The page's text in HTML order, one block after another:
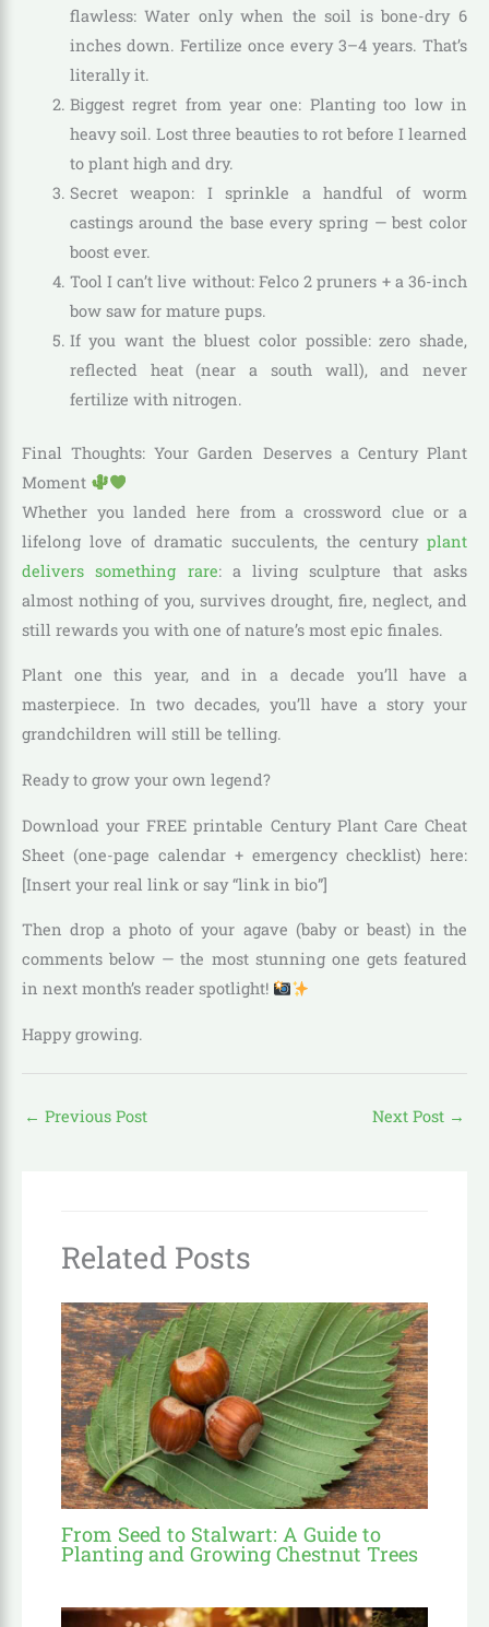
flawless: Water only when the soil is bone-dry 6
inches down. Fertilize once every 3–4 years. That’s
literally it.
Biggest regret from year one: Planting too low in
heavy soil. Lost three beauties to rot before I learned
to plant high and dry.
Secret weapon: I sprinkle a handful of worm
castings around the base every spring — best color
boost ever.
Tool I can’t live without: Felco 2 pruners + a 36-inch
bow saw for mature pups.
If you want the bluest color possible: zero shade,
reflected heat (near a south wall), and never
fertilize with nitrogen.
Final Thoughts: Your Garden Deserves a Century Plant
Moment
Whether you landed here from a crossword clue or a
lifelong love of dramatic succulents, the century plant
delivers something rare: a living sculpture that asks
almost nothing of you, survives drought, fire, neglect, and
still rewards you with one of nature’s most epic finales.
Plant one this year, and in a decade you’ll have a
masterpiece. In two decades, you’ll have a story your
grandchildren will still be telling.
Ready to grow your own legend?
Download your FREE printable Century Plant Care Cheat
Sheet (one-page calendar + emergency checklist) here:
[Insert your real link or say “link in bio”]
Then drop a photo of your agave (baby or beast) in the
comments below — the most stunning one gets featured
in next month’s reader spotlight!
Happy growing.
← Previous Post Next Post →
Related Posts
From Seed to Stalwart: A Guide to
Planting and Growing Chestnut Trees